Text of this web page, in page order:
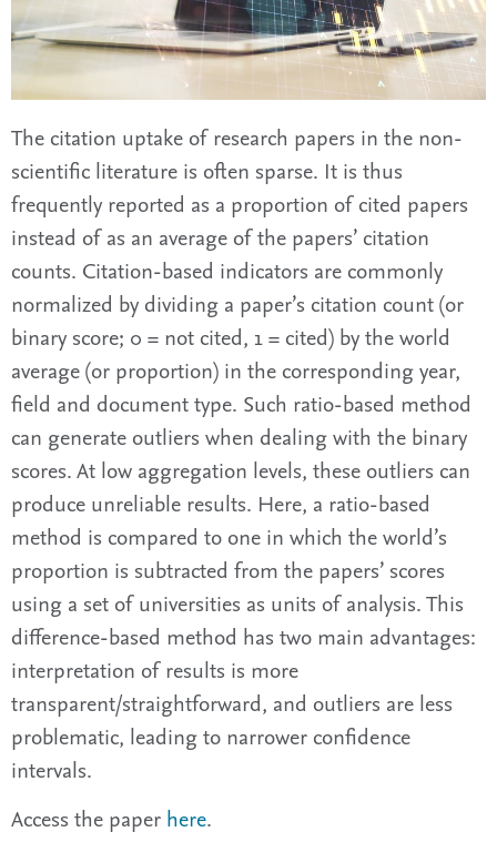
The citation uptake of research papers in the non-
scientific literature is often sparse. It is thus
frequently reported as a proportion of cited papers
instead of as an average of the papers’ citation
counts. Citation-based indicators are commonly
normalized by dividing a paper’s citation count (or
binary score; 0 = not cited, 1 = cited) by the world
average (or proportion) in the corresponding year,
field and document type. Such ratio-based method
can generate outliers when dealing with the binary
scores. At low aggregation levels, these outliers can
produce unreliable results. Here, a ratio-based
method is compared to one in which the world’s
proportion is subtracted from the papers’ scores
using a set of universities as units of analysis. This
difference-based method has two main advantages:
interpretation of results is more
transparent/straightforward, and outliers are less
problematic, leading to narrower confidence
intervals.
Access the paper here.